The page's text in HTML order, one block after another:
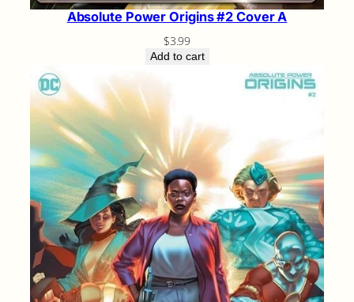
Absolute Power Origins #2 Cover A
$3.99
Add to cart